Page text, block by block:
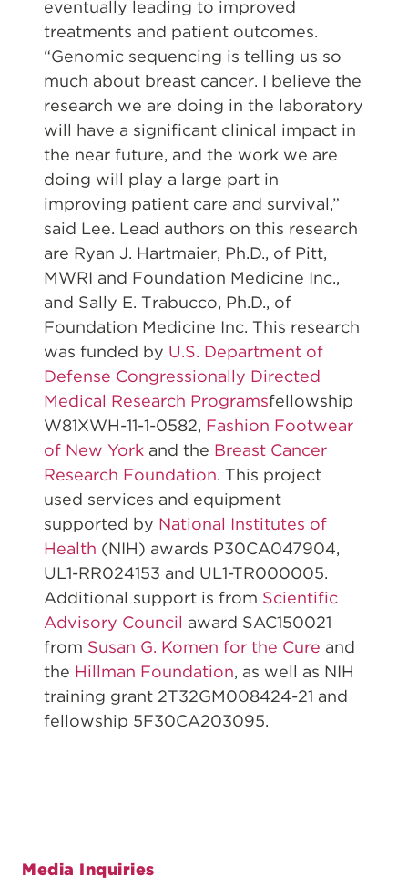
eventually leading to improved
treatments and patient outcomes.
“Genomic sequencing is telling us so
much about breast cancer. I believe the
research we are doing in the laboratory
will have a significant clinical impact in
the near future, and the work we are
doing will play a large part in
improving patient care and survival,”
said Lee. Lead authors on this research
are Ryan J. Hartmaier, Ph.D., of Pitt,
MWRI and Foundation Medicine Inc.,
and Sally E. Trabucco, Ph.D., of
Foundation Medicine Inc. This research
was funded by U.S. Department of
Defense Congressionally Directed
Medical Research Programsfellowship
W81XWH-11-1-0582, Fashion Footwear
of New York and the Breast Cancer
Research Foundation. This project
used services and equipment
supported by National Institutes of
Health (NIH) awards P30CA047904,
UL1-RR024153 and UL1-TR000005.
Additional support is from Scientific
Advisory Council award SAC150021
from Susan G. Komen for the Cure and
the Hillman Foundation, as well as NIH
training grant 2T32GM008424-21 and
fellowship 5F30CA203095.
Media Inquiries